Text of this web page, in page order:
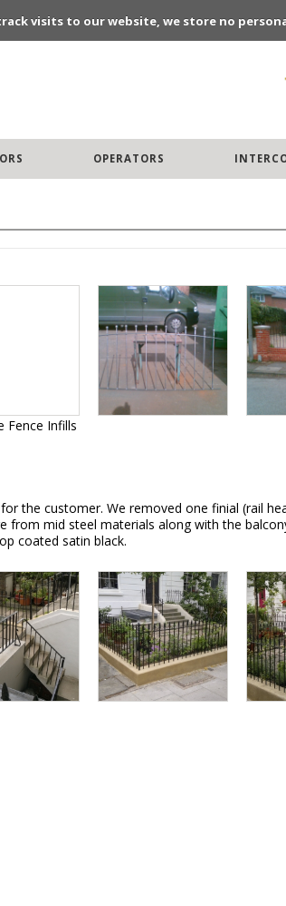
visits to our website, we store no
OPERATORS
Fence Infills
the customer. We removed one finial (rail
from mid steel materials along with the
coated satin black.